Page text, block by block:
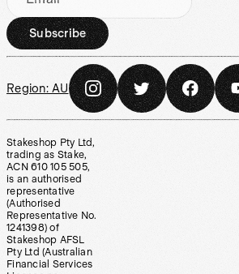
Subscribe
Region: AU
Stakeshop Pty Ltd,
trading as Stake,
ACN 610 105 505,
is an authorised
representative
(Authorised
Representative No.
1241398) of
Stakeshop AFSL
Pty Ltd (Australian
Financial Services